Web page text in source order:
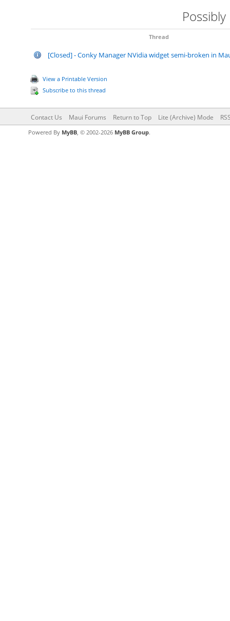
Thread
[Closed] - Conky Manager NVidia widget semi-broken in
View a Printable Version
Subscribe to this thread
Contact Us Maui Forums Return to Top Lite (Archive) Mode
Powered By MyBB, © 2002-2026 MyBB Group.